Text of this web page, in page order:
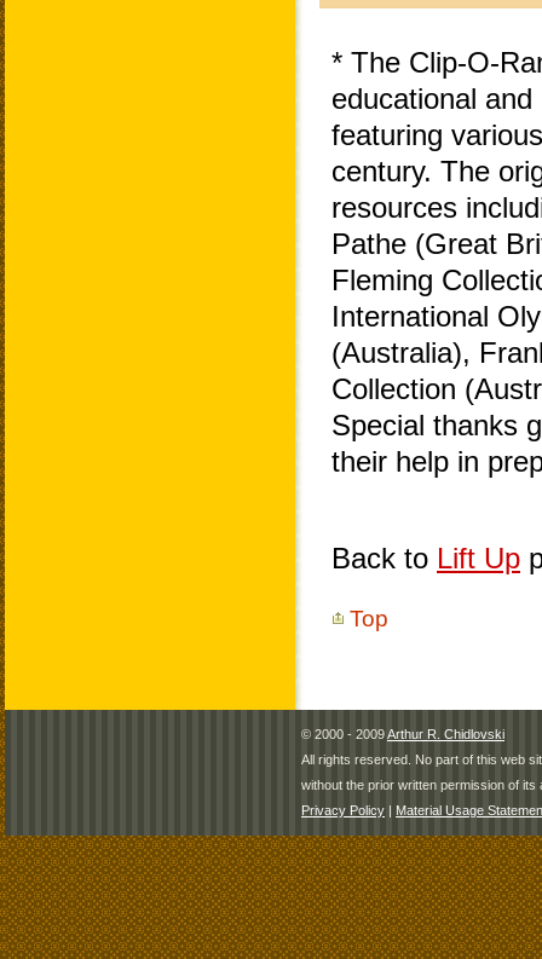
* The Clip-O-
educational
featuring
century. The
resources
Pathe (Great
Fleming
International
(Australia),
Collection
Special thanks
their help in
Back to Lift Up
Top
© 2000 - 2009Arthur R. Chidlovski
All rights reserved. No part of this web
without the prior written permission of its
Privacy Policy | Material Usage